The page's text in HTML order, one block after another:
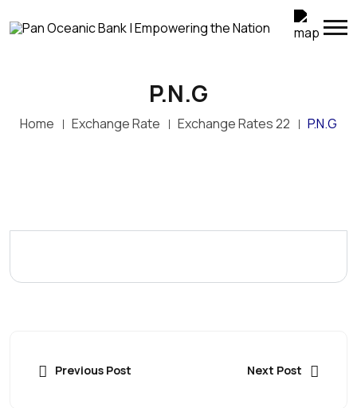
P.N.G
Home Exchange Rate Exchange Rates 22 P.N.G
Previous Post Next Post